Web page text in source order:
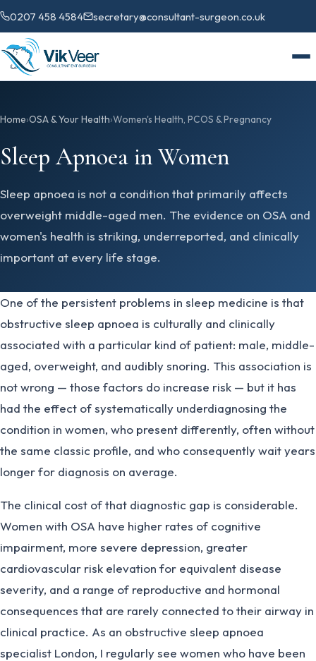
0207 458 4584 secretary@consultant-surgeon.co.uk
Home›OSA & Your Health›Women's Health, PCOS & Pregnancy
Sleep Apnoea in Women
Sleep apnoea is not a condition that primarily affects
overweight middle-aged men. The evidence on OSA and
women's health is striking, underreported, and clinically
important at every life stage.
One of the persistent problems in sleep medicine is that
obstructive sleep apnoea is culturally and clinically
associated with a particular kind of patient: male, middle-
aged, overweight, and audibly snoring. This association is
not wrong — those factors do increase risk — but it has
had the effect of systematically underdiagnosing the
condition in women, who present differently, often without
the same classic profile, and who consequently wait years
longer for diagnosis on average.
The clinical cost of that diagnostic gap is considerable.
Women with OSA have higher rates of cognitive
impairment, more severe depression, greater
cardiovascular risk elevation for equivalent disease
severity, and a range of reproductive and hormonal
consequences that are rarely connected to their airway in
clinical practice. As an obstructive sleep apnoea
specialist London, I regularly see women who have been